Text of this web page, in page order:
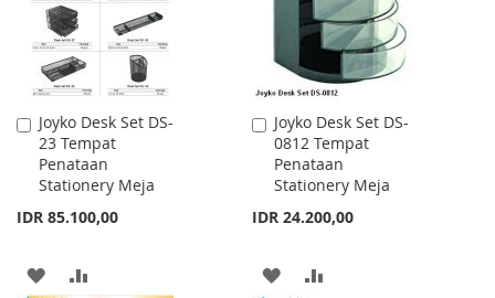
Joyko Desk Set DS-
23 Tempat
Penataan
Stationery Meja
IDR 85.100,00
Add
to
Cart
ADD
Joyko Desk Set DS-
0812 Tempat
Penataan
Stationery Meja
IDR 24.200,00
Add
to
Cart
ADD